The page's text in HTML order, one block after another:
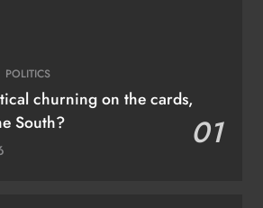
POLITICS
churning on the cards,
South?
01